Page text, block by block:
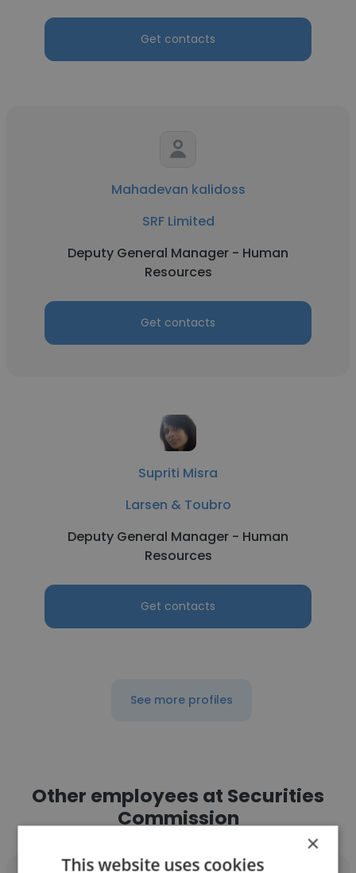
Get contacts
Mahadevan kalidoss
SRF Limited
Deputy General Manager - Human
Resources
Get contacts
Supriti Misra
Larsen & Toubro
Deputy General Manager - Human
Resources
Get contacts
See more profiles
Other employees at Securities
Commission
×
This website uses cookies